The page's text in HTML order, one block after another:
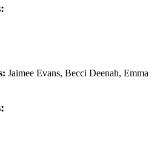
Jaimee Evans, Becci Deenah, Emma